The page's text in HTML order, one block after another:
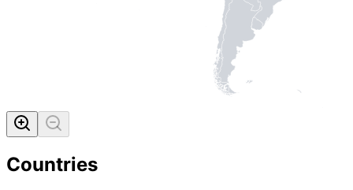
Countries